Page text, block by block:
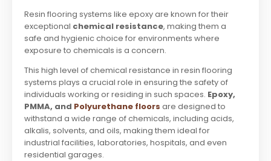
Resin flooring systems like epoxy are known for their
exceptional chemical resistance, making them a
safe and hygienic choice for environments where
exposure to chemicals is a concern.
This high level of chemical resistance in resin flooring
systems plays a crucial role in ensuring the safety of
individuals working or residing in such spaces. Epoxy,
PMMA, and Polyurethane floors are designed to
withstand a wide range of chemicals, including acids,
alkalis, solvents, and oils, making them ideal for
industrial facilities, laboratories, hospitals, and even
residential garages.